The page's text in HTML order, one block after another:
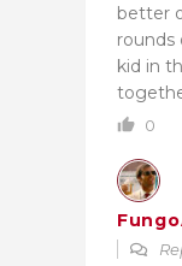
better
rounds
kid in
0